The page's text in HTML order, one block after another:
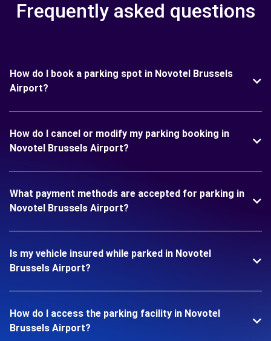
Frequently asked questions
How do I book a parking spot in Novotel Brussels
Airport?
How do I cancel or modify my parking booking in
Novotel Brussels Airport?
What payment methods are accepted for parking in
Novotel Brussels Airport?
Is my vehicle insured while parked in Novotel
Brussels Airport?
How do I access the parking facility in Novotel
Brussels Airport?